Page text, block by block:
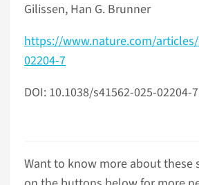
Gilissen, Han G. Brunner
https://www.nature.com/articles/
02204-7
DOI: 10.1038/s41562-025-02204-7
Want to know more about these